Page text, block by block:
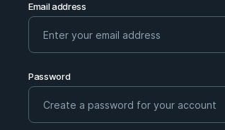
Email address
Password